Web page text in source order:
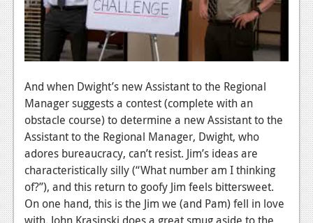
And when Dwight’s new Assistant to the Regional
Manager suggests a contest (complete with an
obstacle course) to determine a new Assistant to the
Assistant to the Regional Manager, Dwight, who
adores bureaucracy, can’t resist. Jim’s ideas are
characteristically silly (“What number am I thinking
of?”), and this return to goofy Jim feels bittersweet.
On one hand, this is the Jim we (and Pam) fell in love